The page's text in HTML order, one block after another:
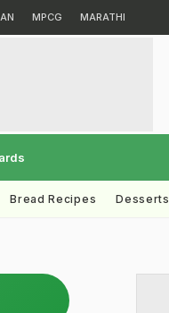
MPCG MARATHI
Bread Recipes Desserts